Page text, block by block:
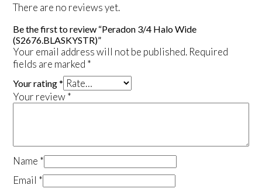
There are no reviews yet.
Be the first to review “Peradon 3/4 Halo Wide
(S2676.BLASKYSTR)”
Your email address will not be published. Required
fields are marked *
Your rating*
Your review*
Name *
Email *